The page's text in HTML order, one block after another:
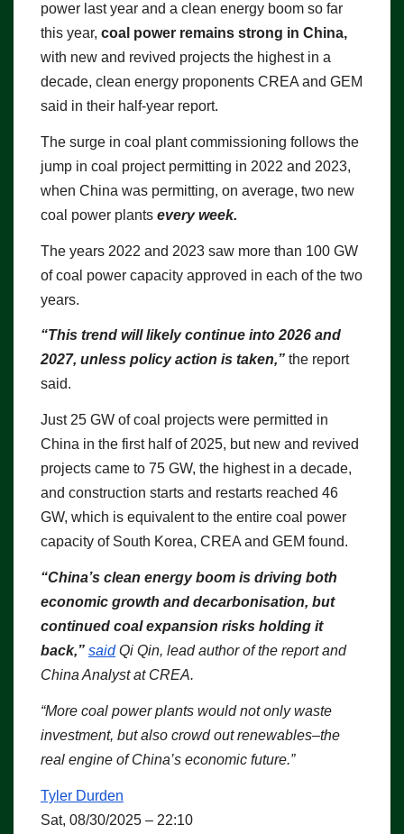
power last year and a clean energy boom so far
this year, coal power remains strong in China,
with new and revived projects the highest in a
decade, clean energy proponents CREA and GEM
said in their half-year report.
The surge in coal plant commissioning follows the
jump in coal project permitting in 2022 and 2023,
when China was permitting, on average, two new
coal power plants every week.
The years 2022 and 2023 saw more than 100 GW
of coal power capacity approved in each of the two
years.
“This trend will likely continue into 2026 and
2027, unless policy action is taken,” the report
said.
Just 25 GW of coal projects were permitted in
China in the first half of 2025, but new and revived
projects came to 75 GW, the highest in a decade,
and construction starts and restarts reached 46
GW, which is equivalent to the entire coal power
capacity of South Korea, CREA and GEM found.
“China’s clean energy boom is driving both
economic growth and decarbonisation, but
continued coal expansion risks holding it
back,” saidQi Qin, lead author of the report and
China Analyst at CREA.
“More coal power plants would not only waste
investment, but also crowd out renewables–the
real engine of China’s economic future.”
Tyler Durden
Sat, 08/30/2025 – 22:10